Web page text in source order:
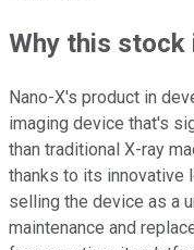
Why this
Nano-X's product in
imaging device that's
than traditional X-ray
thanks to its innovative
selling the device as a
maintenance and